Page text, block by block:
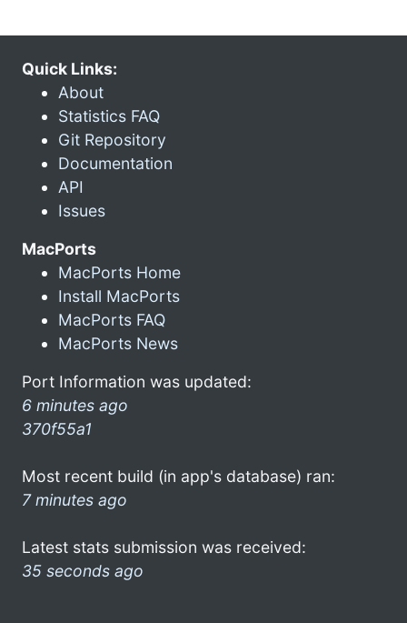
Quick Links:
About
Statistics FAQ
Git Repository
Documentation
API
Issues
MacPorts
MacPorts Home
Install MacPorts
MacPorts FAQ
MacPorts News
Port Information was updated:
6 minutes ago
370f55a1
Most recent build (in app's database) ran:
7 minutes ago
Latest stats submission was received:
35 seconds ago